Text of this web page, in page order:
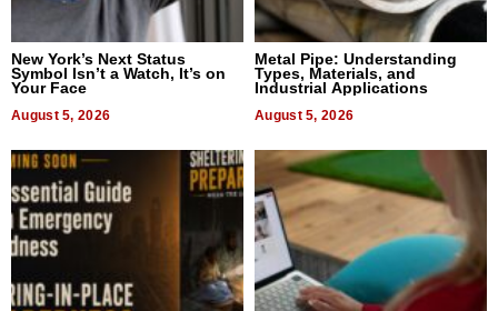
New York’s Next Status
Symbol Isn’t a Watch, It’s on
Your Face
August 5, 2026
Metal Pipe: Understanding
Types, Materials, and
Industrial Applications
August 5, 2026